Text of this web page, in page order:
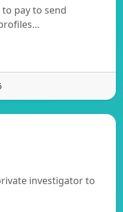
pay to send
investigator to